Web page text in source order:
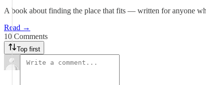
A book about finding the place that fits — written for anyone
Read →
10 Comments
Top first